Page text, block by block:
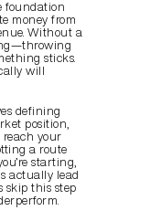
foundation
money from
Without a
sticks.
will
defining
position,
reach your
a route
starting,
actually lead
skip this step